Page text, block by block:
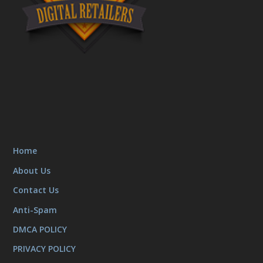
Home
About Us
Contact Us
Anti-Spam
DMCA POLICY
PRIVACY POLICY